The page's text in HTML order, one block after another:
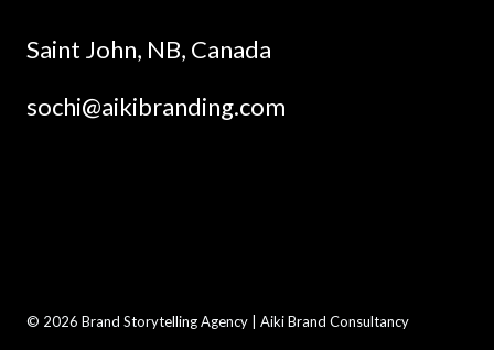
Saint John, NB, Canada
sochi@aikibranding.com
© 2026 Brand Storytelling Agency | Aiki Brand Consultancy